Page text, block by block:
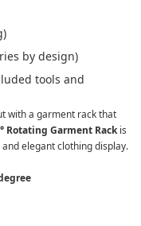
by design)
tools and
with a garment rack that
Rotating Garment Rack is
elegant clothing display.